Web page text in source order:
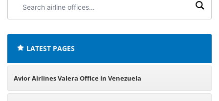
airline
LATEST PAGES
Avior Airlines Valera Office in Venezuela